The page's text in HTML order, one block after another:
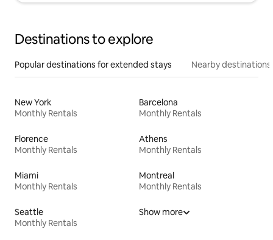
Destinations to explore
Popular destinations for extended stays Nearby destinations
New York
Monthly Rentals
Barcelona
Monthly Rentals
Florence
Monthly Rentals
Athens
Monthly Rentals
Miami
Monthly Rentals
Montreal
Monthly Rentals
Seattle
Monthly Rentals
Show more